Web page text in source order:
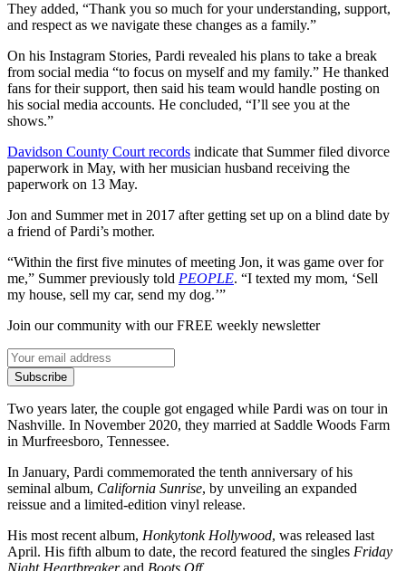
They added, “Thank you so much for your understanding, support,
and respect as we navigate these changes as a family.”
On his Instagram Stories, Pardi revealed his plans to take a break
from social media “to focus on myself and my family.” He thanked
fans for their support, then said his team would handle posting on
his social media accounts. He concluded, “I’ll see you at the
shows.”
Davidson County Court records indicate that Summer filed divorce
paperwork in May, with her musician husband receiving the
paperwork on 13 May.
Jon and Summer met in 2017 after getting set up on a blind date by
a friend of Pardi’s mother.
“Within the first five minutes of meeting Jon, it was game over for
me,” Summer previously told PEOPLE. “I texted my mom, ‘Sell
my house, sell my car, send my dog.’”
Join our community with our FREE weekly newsletter
Subscribe
Two years later, the couple got engaged while Pardi was on tour in
Nashville. In November 2020, they married at Saddle Woods Farm
in Murfreesboro, Tennessee.
In January, Pardi commemorated the tenth anniversary of his
seminal album, California Sunrise, by unveiling an expanded
reissue and a limited-edition vinyl release.
His most recent album, Honkytonk Hollywood, was released last
April. His fifth album to date, the record featured the singles Friday
Night Heartbreakerand Boots Off.